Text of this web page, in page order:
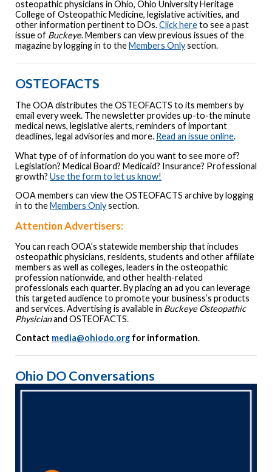
osteopathic physicians in Ohio, Ohio University Heritage
College of Osteopathic Medicine, legislative activities, and
other information pertinent to DOs.Click hereto see a past
issue of Buckeye. Members can view previous issues of the
magazine by logging in to theMembers Onlysection.
OSTEOFACTS
The OOA distributes the OSTEOFACTS to its members by
email every week. The newsletter provides up-to-the minute
medical news, legislative alerts, reminders of important
deadlines, legal advisories and more. Read an issue online.
What type of of information do you want to see more of?
Legislation? Medical Board? Medicaid? Insurance? Professional
growth? Use the form to let us know!
OOA members can view the OSTEOFACTS archive by logging
in to theMembers Onlysection.
Attention Advertisers:
You can reach OOA’s statewide membership that includes
osteopathic physicians, residents, students and other affiliate
members as well as colleges, leaders in the osteopathic
profession nationwide, and other health-related
professionals each quarter. By placing an ad you can leverage
this targeted audience to promote your business’s products
and services. Advertising is available in Buckeye Osteopathic
Physicianand OSTEOFACTS.
Contact media@ohiodo.org for information.
Ohio DO Conversations